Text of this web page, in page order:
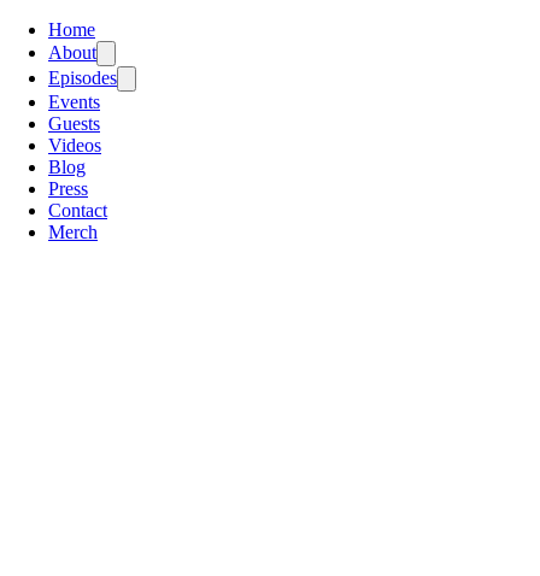
Home
About
Episodes
Events
Guests
Videos
Blog
Press
Contact
Merch